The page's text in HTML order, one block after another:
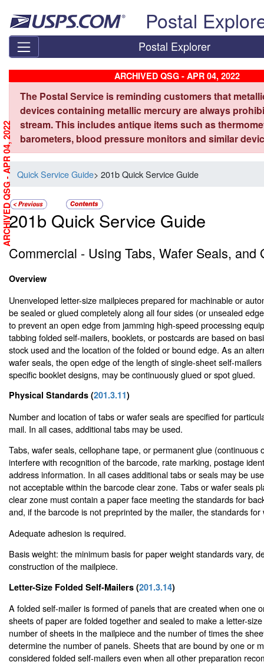
Postal
Postal Explorer
ARCHIVED QSG - APR 04, 2022
The Postal Service is reminding customers that
devices containing metallic mercury are always
stream. This includes antique items such as
barometers, blood pressure monitors and similar
Quick Service Guide> 201b Quick Service Guide
201b Quick Service Guide
Commercial - Using Tabs, Wafer Seals, and
Overview
Unenveloped letter-size mailpieces prepared for machinable or
be sealed or glued completely along all four sides (or unsealed
to prevent an open edge from jamming high-speed processing
tabbing folded self-mailers, booklets, or postcards are based on
stock used and the location of the folded or bound edge. As an
wafer seals, the open edge of the length of single-sheet self-
specific booklet designs, may be continuously glued or spot glued.
Physical Standards (201.3.11)
Number and location of tabs or wafer seals are specified for
mail. In all cases, additional tabs may be used.
Tabs, wafer seals, cellophane tape, or permanent glue (continuous
interfere with recognition of the barcode, rate marking, postage
address information. In all cases additional tabs or seals may be
not acceptable within the barcode clear zone. Tabs or wafer seals
clear zone must contain a paper face meeting the standards for
and, if the barcode is not preprinted by the mailer, the standards for
Adequate adhesion is required.
Basis weight: the minimum basis for paper weight standards vary,
construction of the mailpiece.
Letter-Size Folded Self-Mailers (201.3.14)
A folded self-mailer is formed of panels that are created when one
sheets of paper are folded together and sealed to make a letter-
number of sheets in the mailpiece and the number of times the
determine the number of panels. Sheets that are bound by one or
considered folded self-mailers even when all other preparation
ARCHIVED QSG - APR 04, 2022